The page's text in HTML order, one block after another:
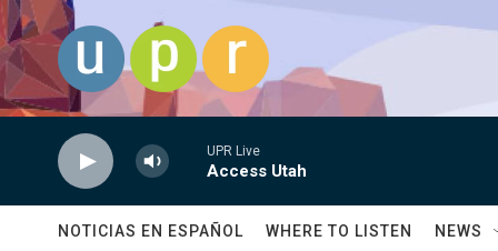
Skip to main content
UPR Live
Access Utah
NOTICIAS EN ESPAÑOL WHERE TO LISTEN NEWS